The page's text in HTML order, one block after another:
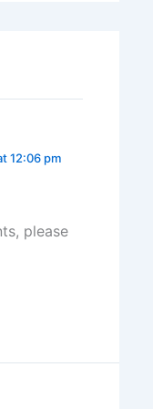
12:06 pm
please